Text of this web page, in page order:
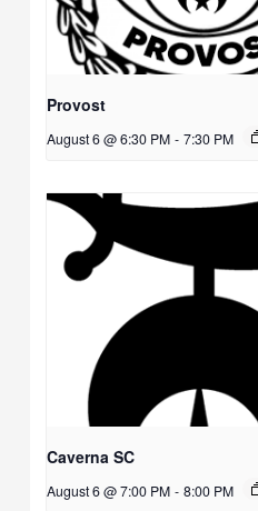
Provost
August 6 @ 6:30 PM - 7:30 PM
Caverna SC
August 6 @ 7:00 PM - 8:00 PM